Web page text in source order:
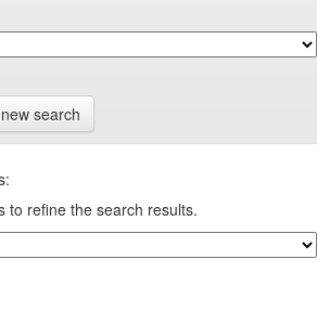
search
to refine the search results.